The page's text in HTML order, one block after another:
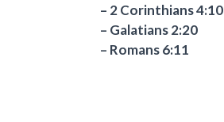
– 2 Corinthians 4:10
– Galatians 2:20
– Romans 6:11